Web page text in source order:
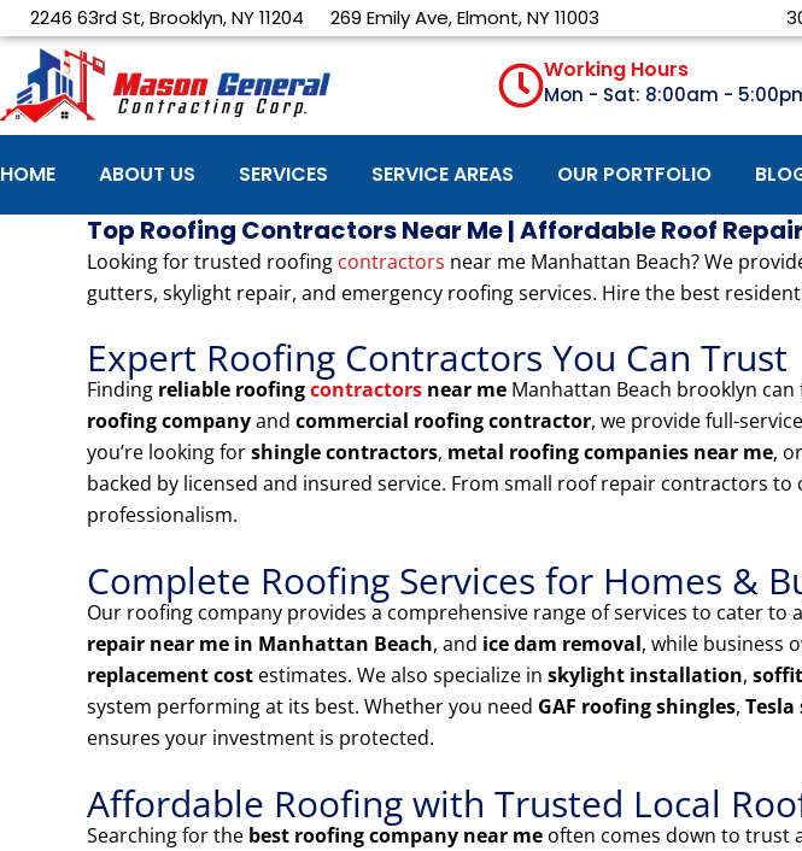
Skip
to
content
2246 63rd St, Brooklyn, NY 11204 269 Emily Ave, Elmont, NY 11003
Working Hours
Mon - Sat: 8:00am -
HOME ABOUT US SERVICES SERVICE AREAS OUR PORTFOLIO
Top Roofing Contractors Near Me | Affordable Roof
Looking for trusted roofing contractors near me Manhattan Beach? We
gutters, skylight repair, and emergency roofing services. Hire the best
Expert Roofing Contractors You Can Trust
Finding reliable roofingcontractors near me Manhattan Beach brooklyn
roofing companyand commercial roofing contractor, we provide full-
you’re looking forshingle contractors, metal roofing companies near me, or
backed by licensed and insured service. From small roof repair contractors to
professionalism.
Complete Roofing Services for Homes &
Our roofing company provides a comprehensive range of services to cater to
repair near me in Manhattan Beach, and ice dam removal, while business
replacement cost estimates. We also specialize in skylight installation,
system performing at its best. Whether you need GAF roofing shingles,
ensures your investment is protected.
Affordable Roofing with Trusted Local
Searching for the best roofing company near me often comes down to trust